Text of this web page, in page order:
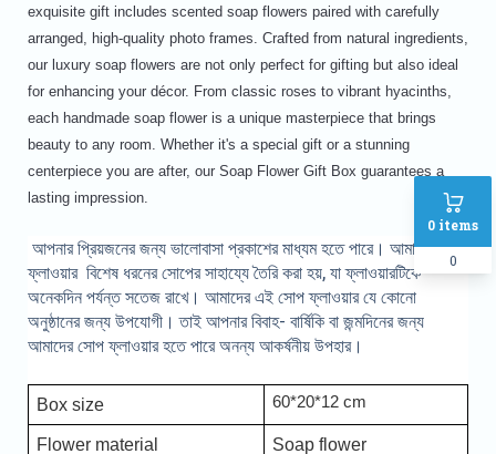
0 items
0
exquisite gift includes scented soap flowers paired with carefully
arranged, high-quality photo frames. Crafted from natural ingredients,
our luxury soap flowers are not only perfect for gifting but also ideal
for enhancing your décor. From classic roses to vibrant hyacinths,
each handmade soap flower is a unique masterpiece that brings
beauty to any room. Whether it's a special gift or a stunning
centerpiece you are after, our Soap Flower Gift Box guarantees a
lasting impression.
আপনার প্রিয়জনের জন্য ভালোবাসা প্রকাশের মাধ্যম হতে পারে। আমাদের সোপ
ফ্লাওয়ার বিশেষ ধরনের সোপের সাহায্যে তৈরি করা হয়, যা ফ্লাওয়ারটিকে
অনেকদিন পর্যন্ত সতেজ রাখে। আমাদের এই সোপ ফ্লাওয়ার যে কোনো
অনুষ্ঠানের জন্য উপযোগী। তাই আপনার বিবাহ- বার্ষিকি বা জন্মদিনের জন্য
আমাদের সোপ ফ্লাওয়ার হতে পারে অনন্য আকর্ষনীয় উপহার।
Box size 60*20*12 cm
Flower material Soap flower